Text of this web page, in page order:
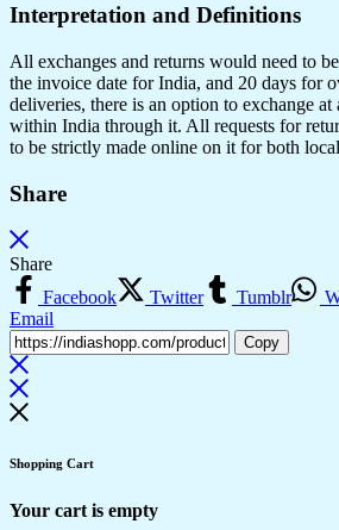
Interpretation and Definitions
All exchanges and returns would need to
the invoice date for India, and 20 days for
deliveries, there is an option to exchange
within India through it. All requests for
to be strictly made online on it for both
Share
Share
Facebook
Twitter Tumblr
Email
Copy
Shopping Cart
Your cart is empty